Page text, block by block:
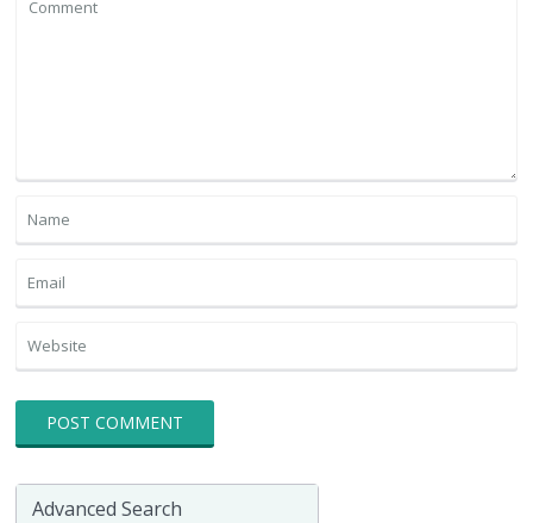
Advanced Search